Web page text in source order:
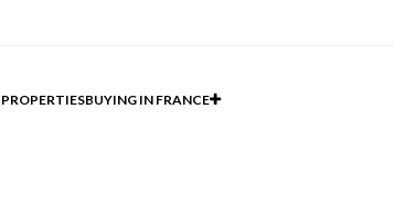
BUYING IN FRANCE